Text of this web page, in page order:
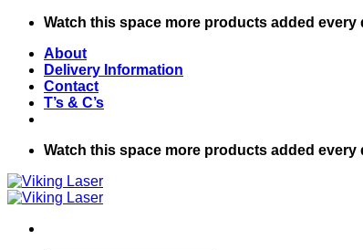
Skip
content
Watch this space more products added every
About
Delivery Information
Contact
T’s & C’s
Watch this space more products added every